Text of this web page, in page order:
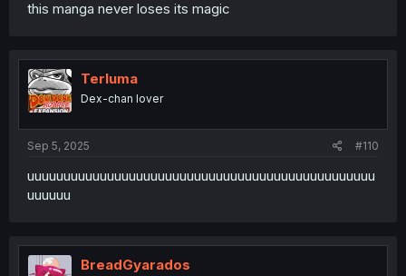
this manga never loses its magic
Terluma
Dex-chan lover
Sep 5, 2025 #110
uuuuuuuuuuuuuuuuuuuuuuuuuuuuuuuuuuuuuuuuuuuuuuuu
uuuuuu
BreadGyarados